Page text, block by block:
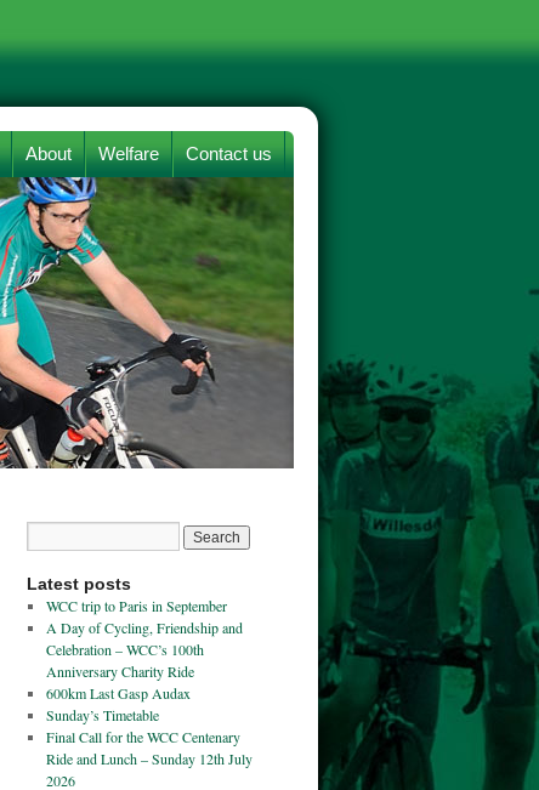
About Welfare Contact us
Latest posts
WCC trip to Paris in September
A Day of Cycling, Friendship and
Celebration – WCC’s 100th
Anniversary Charity Ride
600km Last Gasp Audax
Sunday’s Timetable
Final Call for the WCC Centenary
Ride and Lunch – Sunday 12th July
2026